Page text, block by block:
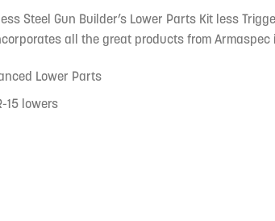
Steel Gun Builder’s Lower Parts Kit less
all the great products from Armaspec
Lower Parts
15 lowers